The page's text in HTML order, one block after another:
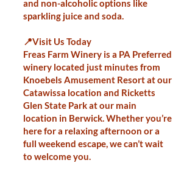
and non-alcoholic options like
sparkling juice and soda.
📍Visit Us Today
Freas Farm Winery is a PA Preferred
winery located just minutes from
Knoebels Amusement Resort at our
Catawissa location and Ricketts
Glen State Park at our main
location in Berwick. Whether you’re
here for a relaxing afternoon or a
full weekend escape, we can’t wait
to welcome you.